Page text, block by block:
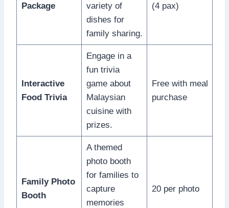
Package
variety of
dishes for
family sharing.
(4 pax)
Interactive
Food Trivia
Engage in a
fun trivia
game about
Malaysian
cuisine with
prizes.
Free with meal
purchase
Family Photo
Booth
A themed
photo booth
for families to
capture
memories
20 per photo